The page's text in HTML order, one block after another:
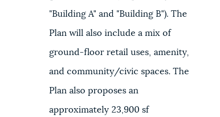
THE MAYOR'S OFFICE
"Building A" and "Building B"). The
Plan will also include a mix of
ground-floor retail uses, amenity,
and community/civic spaces. The
Plan also proposes an
approximately 23,900 sf